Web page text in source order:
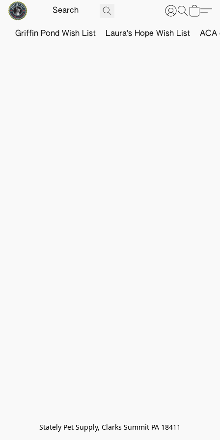
Griffin Pond Wish List Laura's Hope Wish List ACA
Stately Pet Supply, Clarks Summit PA 18411